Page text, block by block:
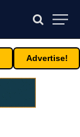
Advertise!